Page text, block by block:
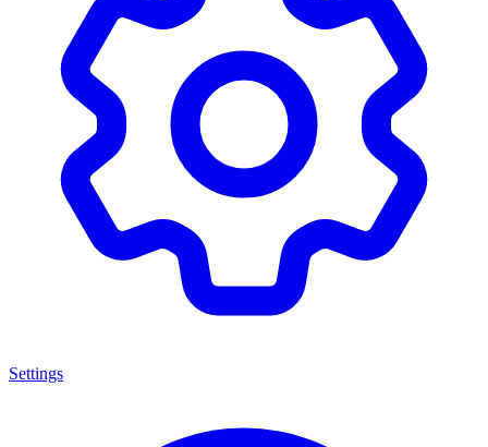
Settings